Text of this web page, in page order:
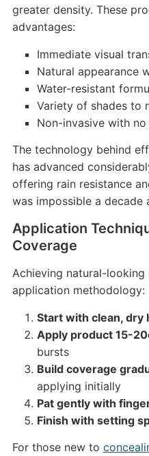
greater density. These
advantages:
Immediate visual
Natural appearance
Water-resistant
Variety of shades to
Non-invasive with
The technology behind
has advanced
offering rain resistance
was impossible a decade
Application
Coverage
Achieving natural-
application methodology:
Start with clean, dry
Apply product 15-
bursts
Build coverage
applying initially
Pat gently with
Finish with setting
For those new to